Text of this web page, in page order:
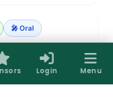
Login Menu
🎤 Oral
WAY FLUID–
Vikram